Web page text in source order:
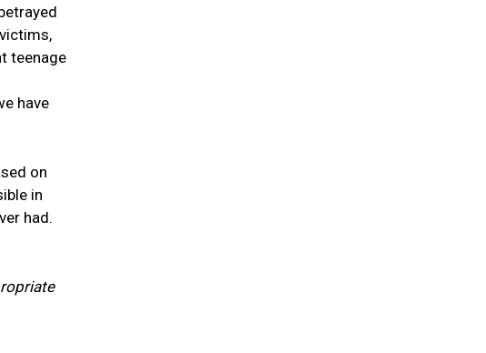
teenage
have
on
in
had.